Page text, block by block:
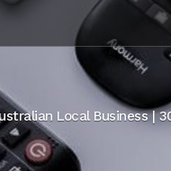
Local Business |